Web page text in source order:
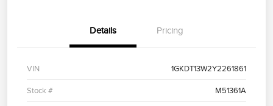
Details Pricing
VIN 1GKDT13W2Y2261861
Stock # M51361A